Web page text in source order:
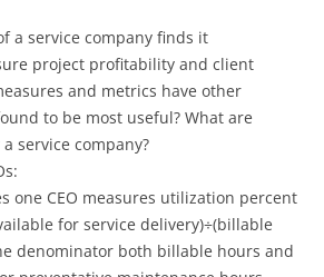
a service company finds it
project profitability and client
and metrics have other
to be most useful? What are
service company?
one CEO measures utilization percent
for service delivery)÷(billable
denominator both billable hours and